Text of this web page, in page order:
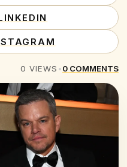
0 VIEWS •0 COMMENTS